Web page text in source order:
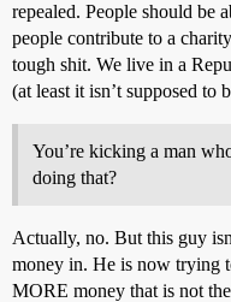
repealed. People should be
people contribute to a charity
tough shit. We live in a
(at least it isn’t supposed to
You’re kicking a man
doing that?
Actually, no. But this guy
money in. He is now trying
MORE money that is not